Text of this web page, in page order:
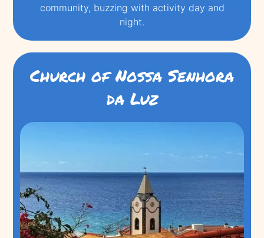
community, buzzing with activity day and
night.
Church of Nossa Senhora
da Luz